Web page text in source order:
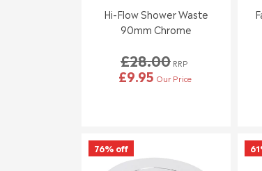
Hi-Flow Shower Waste
90mm Chrome
£28.00 RRP
£9.95 Our Price
76% off